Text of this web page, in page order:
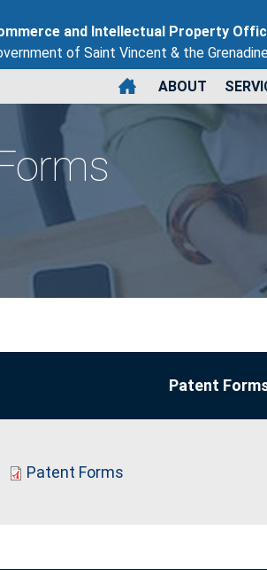
and Intellectual Property
of Saint Vincent & the
ABOUT
Patent
Patent Forms